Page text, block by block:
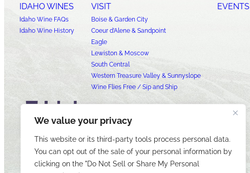
We value your privacy
This website or its third-party tools process personal data.
You can opt out of the sale of your personal information by
clicking on the "Do Not Sell or Share My Personal
IDAHO WINES
Idaho Wine FAQs
Idaho Wine History
VISIT
Boise & Garden City
Coeur d’Alene & Sandpoint
Eagle
Lewiston & Moscow
South Central
Western Treasure Valley & Sunnyslope
Wine Flies Free / Sip and Ship
EVENTS